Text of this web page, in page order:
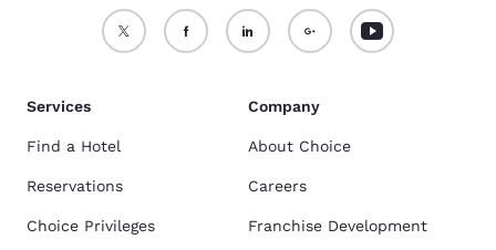
Services
Find a Hotel
Reservations
Choice Privileges
Company
About Choice
Careers
Franchise Development